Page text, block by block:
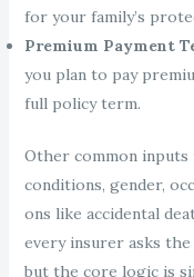
for your family’s
Premium Payment
you plan to pay
full policy term.
Other common inputs
conditions, gender,
ons like accidental
every insurer asks
but the core logic is